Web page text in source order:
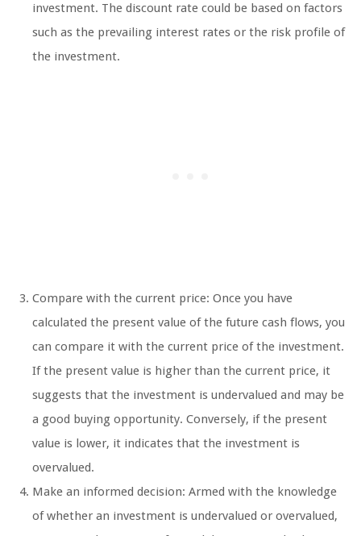
investment. The discount rate could be based on factors
such as the prevailing interest rates or the risk profile of
the investment.
Compare with the current price: Once you have
calculated the present value of the future cash flows, you
can compare it with the current price of the investment.
If the present value is higher than the current price, it
suggests that the investment is undervalued and may be
a good buying opportunity. Conversely, if the present
value is lower, it indicates that the investment is
overvalued.
Make an informed decision: Armed with the knowledge
of whether an investment is undervalued or overvalued,